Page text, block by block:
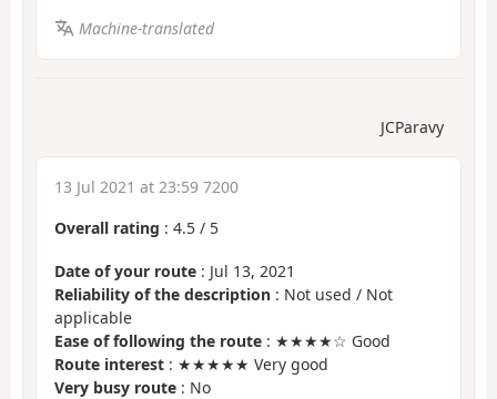
Machine-translated
JCParavy
13 Jul 2021 at 23:59 7200
Overall rating : 4.5 / 5
Date of your route : Jul 13, 2021
Reliability of the description : Not used / Not
applicable
Ease of following the route : ★★★★☆ Good
Route interest : ★★★★★ Very good
Very busy route : No